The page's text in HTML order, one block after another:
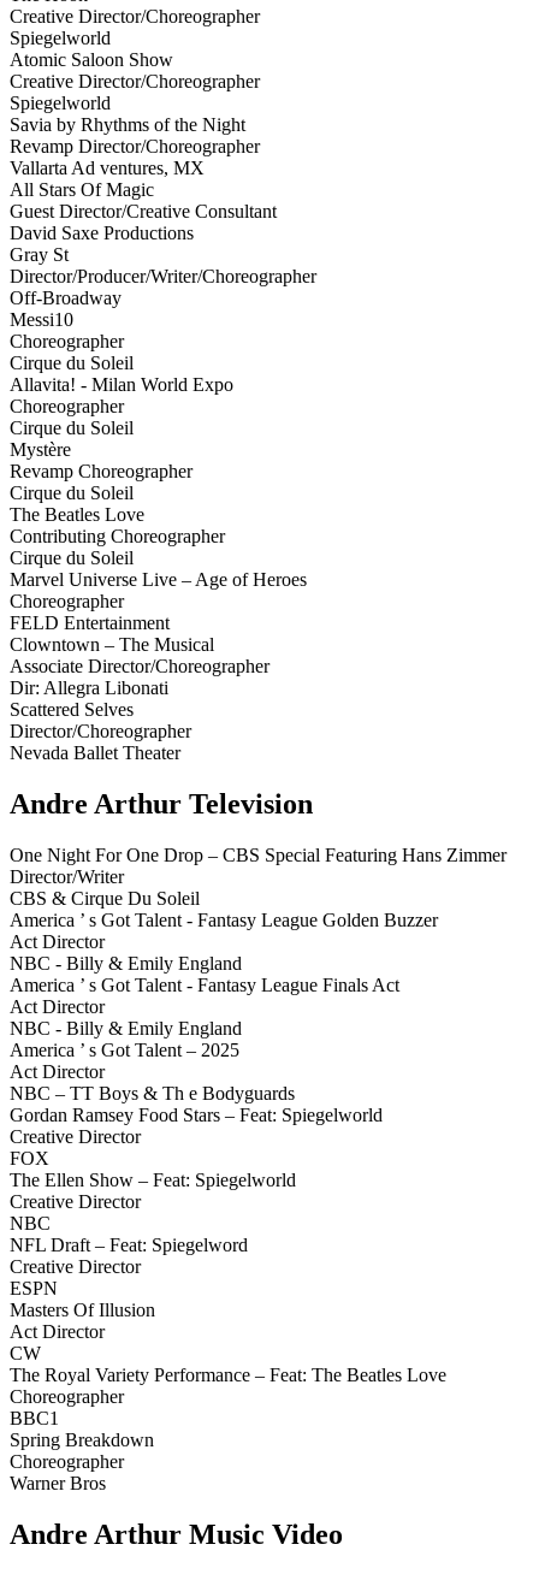
Creative Director/Choreographer
Spiegelworld
Atomic Saloon Show
Creative Director/Choreographer
Spiegelworld
Savia by Rhythms of the Night
Revamp Director/Choreographer
Vallarta Ad ventures, MX
All Stars Of Magic
Guest Director/Creative Consultant
David Saxe Productions
Gray St
Director/Producer/Writer/Choreographer
Off-Broadway
Messi10
Choreographer
Cirque du Soleil
Allavita! - Milan World Expo
Choreographer
Cirque du Soleil
Mystère
Revamp Choreographer
Cirque du Soleil
The Beatles Love
Contributing Choreographer
Cirque du Soleil
Marvel Universe Live – Age of Heroes
Choreographer
FELD Entertainment
Clowntown – The Musical
Associate Director/Choreographer
Dir: Allegra Libonati
Scattered Selves
Director/Choreographer
Nevada Ballet Theater
Andre Arthur Television
One Night For One Drop – CBS Special Featuring Hans Zimmer
Director/Writer
CBS & Cirque Du Soleil
America ’ s Got Talent - Fantasy League Golden Buzzer
Act Director
NBC - Billy & Emily England
America ’ s Got Talent - Fantasy League Finals Act
Act Director
NBC - Billy & Emily England
America ’ s Got Talent – 2025
Act Director
NBC – TT Boys & Th e Bodyguards
Gordan Ramsey Food Stars – Feat: Spiegelworld
Creative Director
FOX
The Ellen Show – Feat: Spiegelworld
Creative Director
NBC
NFL Draft – Feat: Spiegelword
Creative Director
ESPN
Masters Of Illusion
Act Director
CW
The Royal Variety Performance – Feat: The Beatles Love
Choreographer
BBC1
Spring Breakdown
Choreographer
Warner Bros
Andre Arthur Music Video